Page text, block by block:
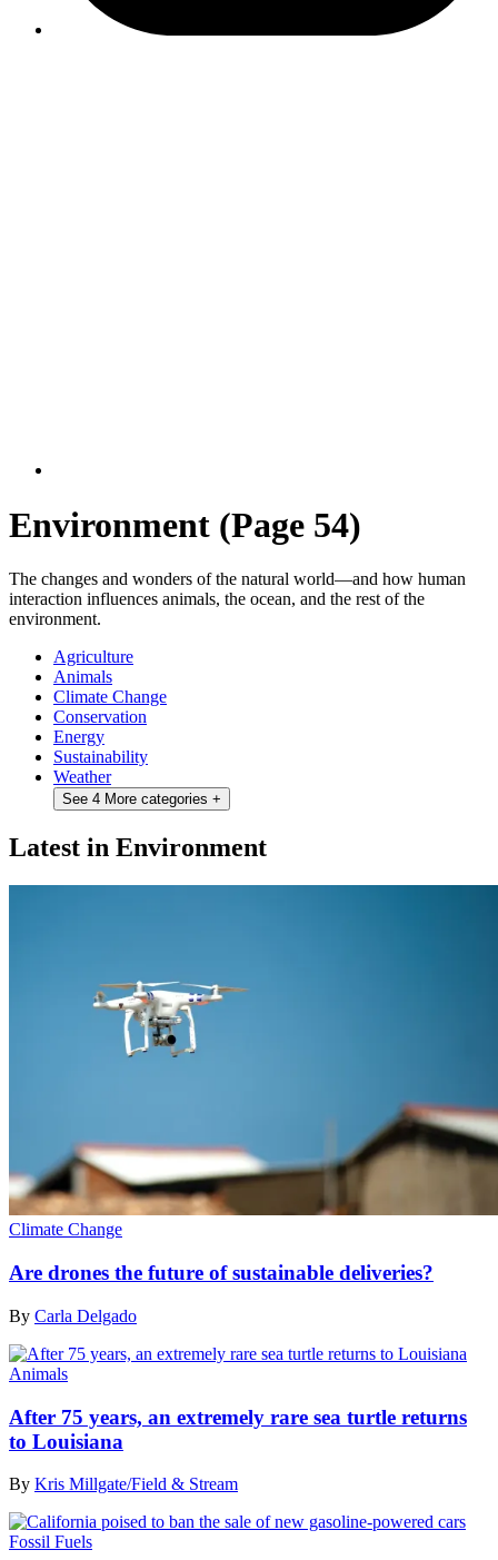
Environment (Page 54)
The changes and wonders of the natural world—and how human
interaction influences animals, the ocean, and the rest of the
environment.
Agriculture
Animals
Climate Change
Conservation
Energy
Sustainability
Weather
See 4 More categories +
Latest in Environment
Climate Change
Are drones the future of sustainable deliveries?
By Carla Delgado
Animals
After 75 years, an extremely rare sea turtle returns
to Louisiana
By Kris Millgate/Field & Stream
Fossil Fuels